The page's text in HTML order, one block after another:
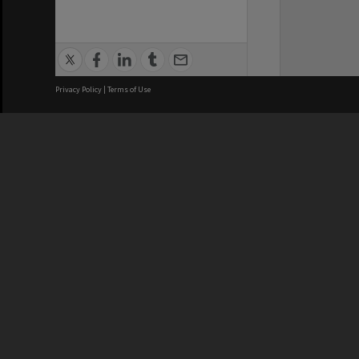
Privacy Policy | Terms of Use